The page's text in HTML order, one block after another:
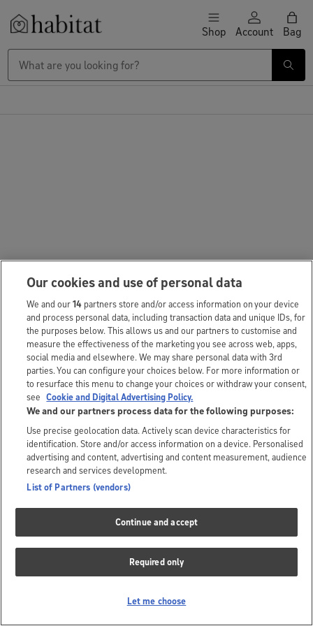
Skip to content Shop Account Bag
Our cookies and use of personal data
We and our14 partners store and/or access information on your device
and process personal data, including transaction data and unique IDs, for
the purposes below. This allows us and our partners to customise and
measure the effectiveness of the marketing you see across web, apps,
social media and elsewhere. We may share personal data with 3rd
parties. You can configure your choices below. For more information or
to resurface this menu to change your choices or withdraw your consent,
see Cookie and Digital Advertising Policy.
We and our partners process data for the following purposes:
Use precise geolocation data. Actively scan device characteristics for
identification. Store and/or access information on a device. Personalised
advertising and content, advertising and content measurement, audience
research and services development.
List of Partners (vendors)
Continue and accept
Required only
Let me choose